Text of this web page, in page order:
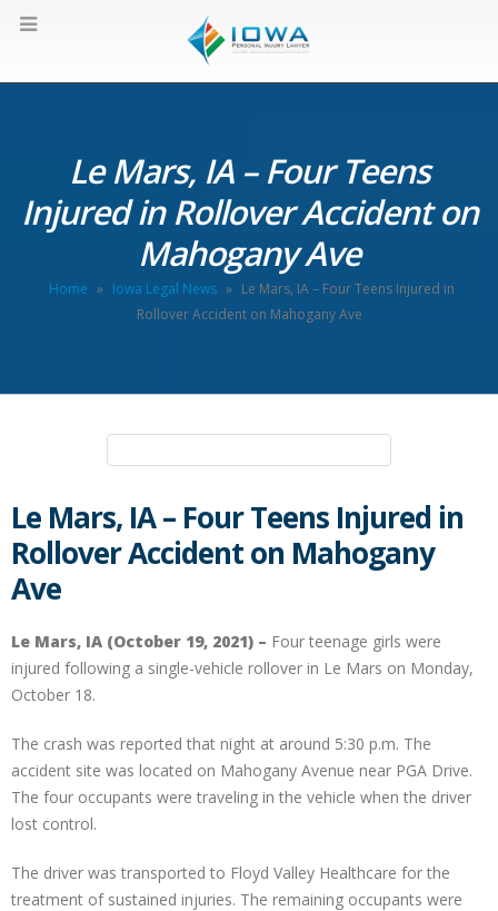
Le Mars, IA – Four Teens
Injured in Rollover Accident on
Mahogany Ave
Home » Iowa Legal News » Le Mars, IA – Four Teens Injured in
Rollover Accident on Mahogany Ave
Le Mars, IA – Four Teens Injured in
Rollover Accident on Mahogany
Ave
Le Mars, IA (October 19, 2021) – Four teenage girls were
injured following a single-vehicle rollover in Le Mars on Monday,
October 18.
The crash was reported that night at around 5:30 p.m. The
accident site was located on Mahogany Avenue near PGA Drive.
The four occupants were traveling in the vehicle when the driver
lost control.
The driver was transported to Floyd Valley Healthcare for the
treatment of sustained injuries. The remaining occupants were